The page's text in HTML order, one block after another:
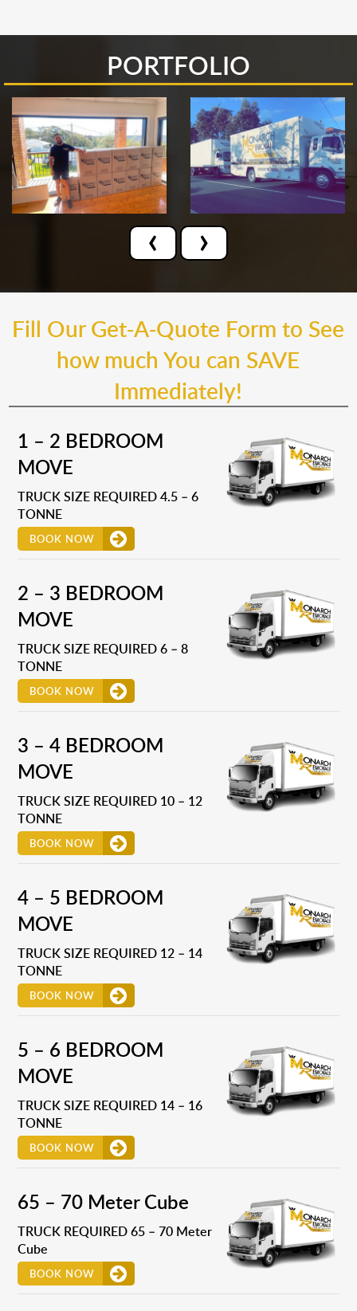
PORTFOLIO
‹ ›
Fill Our Get-A-Quote Form to See
how much You can SAVE
Immediately!
1 – 2 BEDROOM
MOVE
TRUCK SIZE REQUIRED 4.5 – 6
TONNE
BOOK NOW
2 – 3 BEDROOM
MOVE
TRUCK SIZE REQUIRED 6 – 8
TONNE
BOOK NOW
3 – 4 BEDROOM
MOVE
TRUCK SIZE REQUIRED 10 – 12
TONNE
BOOK NOW
4 – 5 BEDROOM
MOVE
TRUCK SIZE REQUIRED 12 – 14
TONNE
BOOK NOW
5 – 6 BEDROOM
MOVE
TRUCK SIZE REQUIRED 14 – 16
TONNE
BOOK NOW
65 – 70 Meter Cube
TRUCK REQUIRED 65 – 70 Meter
Cube
BOOK NOW